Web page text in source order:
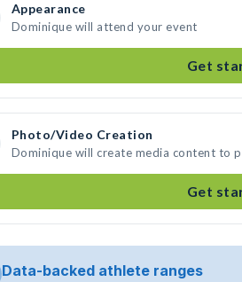
Appearance
Dominique will attend your event
Get
Photo/Video Creation
Dominique will create media content to
Get
Data-backed athlete ranges